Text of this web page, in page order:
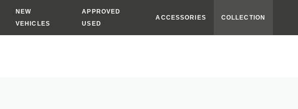
NEW
VEHICLES
APPROVED
USED
ACCESSORIES COLLECTION